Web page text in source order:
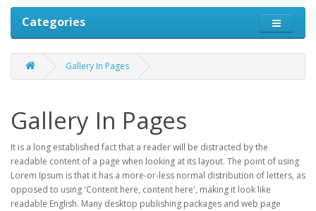
Categories
Gallery In Pages
Gallery In Pages
It is a long established fact that a reader will be distracted by the
readable content of a page when looking at its layout. The point of using
Lorem Ipsum is that it has a more-or-less normal distribution of letters, as
opposed to using 'Content here, content here', making it look like
readable English. Many desktop publishing packages and web page